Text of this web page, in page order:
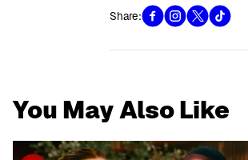
Share:
You May Also Like